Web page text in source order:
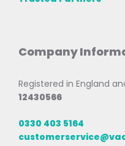
Company
Registered in England
12430566
0330 403 5164